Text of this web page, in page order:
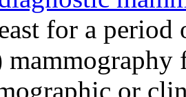
for a period
or